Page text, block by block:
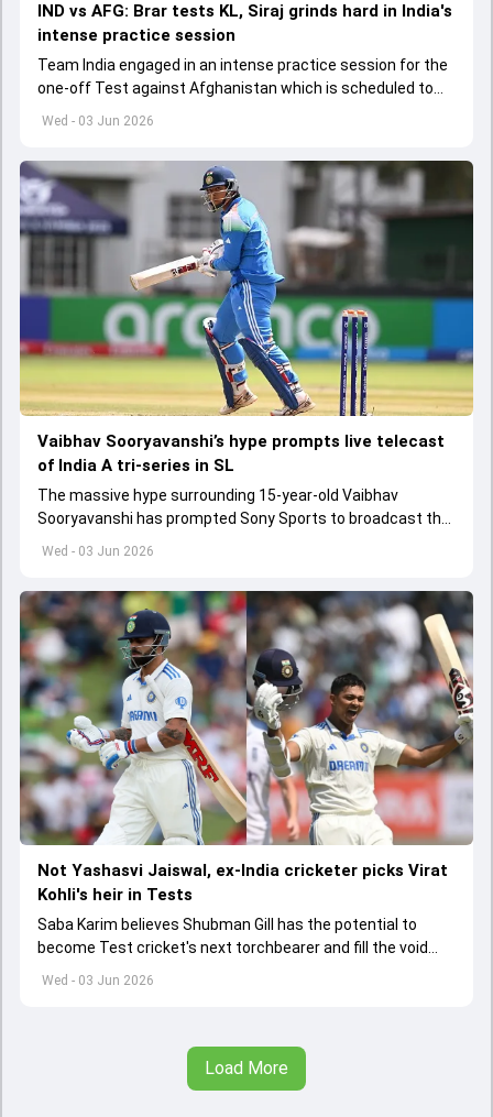
Wed - 03 Jun 2026
IND vs AFG: Brar tests KL, Siraj grinds hard in India's
intense practice session
Team India engaged in an intense practice session for the
one-off Test against Afghanistan which is scheduled to
get underway from June 6
Wed - 03 Jun 2026
Vaibhav Sooryavanshi’s hype prompts live telecast
of India A tri-series in SL
The massive hype surrounding 15-year-old Vaibhav
Sooryavanshi has prompted Sony Sports to broadcast the
India A tri-series in Sri Lanka live
Wed - 03 Jun 2026
Not Yashasvi Jaiswal, ex-India cricketer picks Virat
Kohli's heir in Tests
Saba Karim believes Shubman Gill has the potential to
become Test cricket's next torchbearer and fill the void
left by Virat Kohli's retirement.
Load More